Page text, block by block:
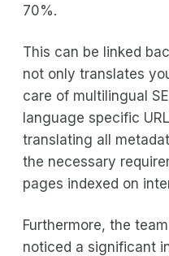
70%.
This can be linked
not only translates
care of multilingual
language specific
translating all
the necessary
pages indexed on
Furthermore, the
noticed a significant